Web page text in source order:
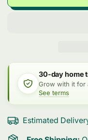
30-day home
Grow with it for
See terms
Estimated